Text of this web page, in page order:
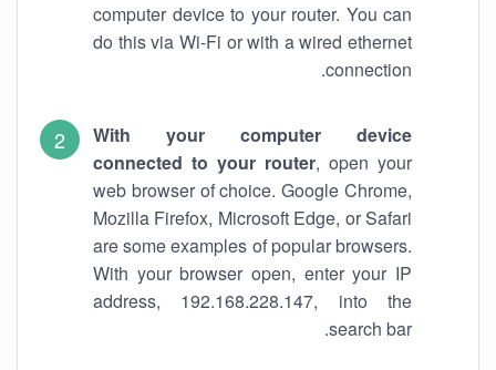
computer device to your router. You can
do this via Wi-Fi or with a wired ethernet
connection.
With your computer device
connected to your router, open your
web browser of choice. Google Chrome,
Mozilla Firefox, Microsoft Edge, or Safari
are some examples of popular browsers.
With your browser open, enter your IP
address, 192.168.228.147, into the
search bar.